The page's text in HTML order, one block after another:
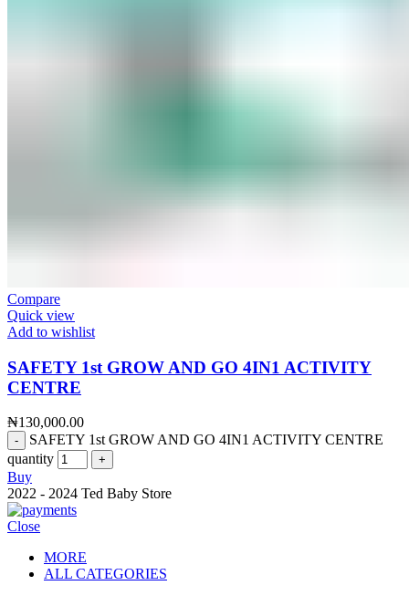
Compare
Quick view
Add to wishlist
SAFETY 1st GROW AND GO 4IN1 ACTIVITY
CENTRE
₦130,000.00
SAFETY 1st GROW AND GO 4IN1 ACTIVITY CENTRE
quantity
Buy
2022 - 2024 Ted Baby Store
Close
MORE
ALL CATEGORIES